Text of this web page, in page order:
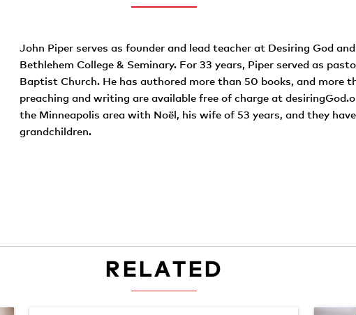
John Piper serves as founder and lead teacher at Desiring God
Bethlehem College & Seminary. For 33 years, Piper served as
Baptist Church. He has authored more than 50 books, and more
preaching and writing are available free of charge at
the Minneapolis area with Noël, his wife of 53 years, and they
grandchildren.
RELATED